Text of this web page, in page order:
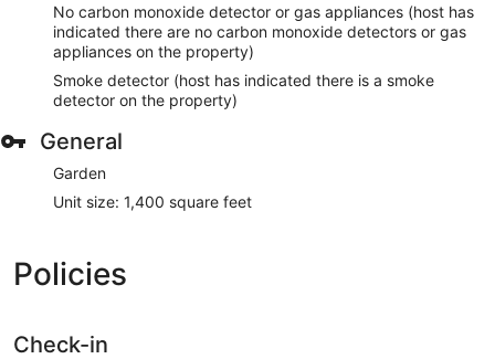
No carbon monoxide detector or gas appliances (host has
indicated there are no carbon monoxide detectors or gas
appliances on the property)
Smoke detector (host has indicated there is a smoke
detector on the property)
General
Garden
Unit size: 1,400 square feet
Policies
Check-in